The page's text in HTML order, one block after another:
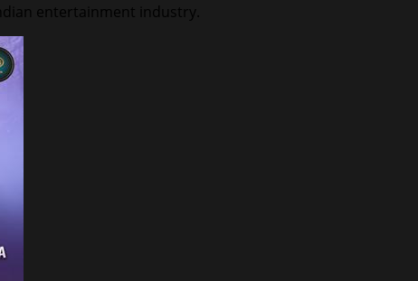
entertainment industry.